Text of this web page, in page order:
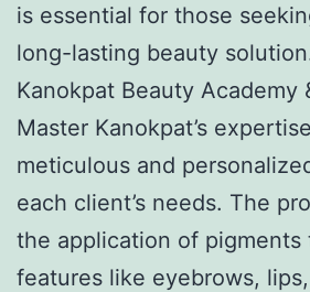
is essential for those
long-lasting beauty
Kanokpat Beauty Academy
Master Kanokpat’s
meticulous and
each client’s needs. The
the application of pigments
features like eyebrows,